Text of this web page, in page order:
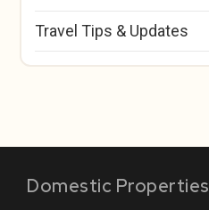
Travel Tips & Updates
Domestic Properties